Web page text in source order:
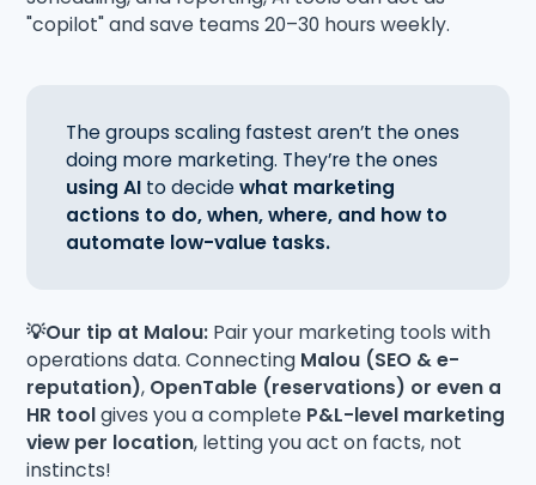
"copilot" and save teams 20–30 hours weekly.
The groups scaling fastest aren’t the ones
doing more marketing. They’re the ones
using AI to decidewhat marketing
actions to do, when, where, and how to
automate low-value tasks.
💡Our tip at Malou: Pair your marketing tools with
operations data. Connecting Malou (SEO & e-
reputation), OpenTable (reservations) or even a
HR toolgives you a complete P&L-level marketing
view per location, letting you act on facts, not
instincts!